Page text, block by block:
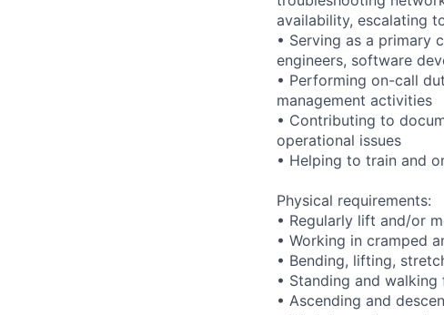
availability, escalating
• Serving as a primary
engineers, software
• Performing on-call
management activities
• Contributing to
operational issues
• Helping to train and
Physical requirements:
• Regularly lift and/or
• Working in cramped
• Bending, lifting,
• Standing and
• Ascending and